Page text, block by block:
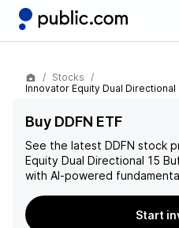
Stocks
Innovator Equity Dual
Buy DDFN ETF
See the latest DDFN stock
Equity Dual Directional 15
with AI-powered
Start